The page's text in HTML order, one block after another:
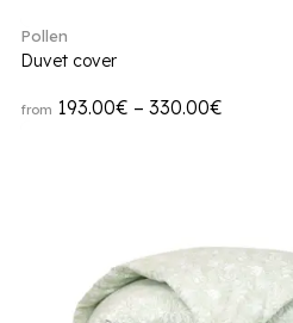
Pollen
Duvet cover
from 193.00€ – 330.00€